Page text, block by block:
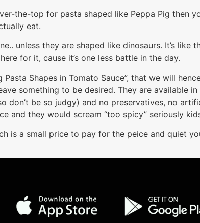
the-top for pasta shaped like Peppa Pig then
eat.
unless they are shaped like dinosaurs. It’s
for it, cause it’s one less battle in the day.
Pasta Shapes in Tomato Sauce”, that we will
something to be desired. They are available
don’t be so judgy) and no preservatives, no
and they would scream “too spicy” seriously
is a small price to pay for the peice and quiet